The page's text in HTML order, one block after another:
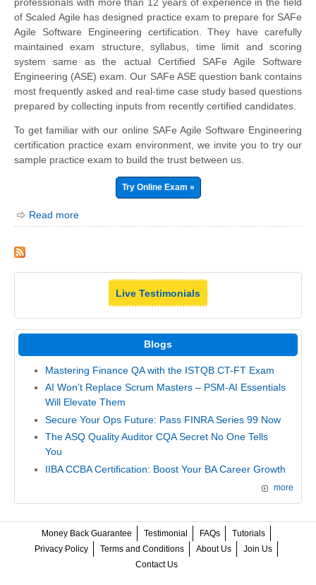
of Scaled Agile has designed practice exam to prepare for SAFe
Agile Software Engineering certification. They have carefully
maintained exam structure, syllabus, time limit and scoring
system same as the actual Certified SAFe Agile Software
Engineering (ASE) exam. Our SAFe ASE question bank contains
most frequently asked and real-time case study based questions
prepared by collecting inputs from recently certified candidates.
To get familiar with our online SAFe Agile Software Engineering
certification practice exam environment, we invite you to try our
sample practice exam to build the trust between us.
Try Online Exam »
Read more
Live Testimonials
Blogs
Mastering Finance QA with the ISTQB CT-FT Exam
AI Won't Replace Scrum Masters – PSM-AI Essentials
Will Elevate Them
Secure Your Ops Future: Pass FINRA Series 99 Now
The ASQ Quality Auditor CQA Secret No One Tells
You
IIBA CCBA Certification: Boost Your BA Career Growth
more
Money Back Guarantee Testimonial FAQs
Tutorials
Privacy Policy
Terms and Conditions About Us
Join Us
Contact Us